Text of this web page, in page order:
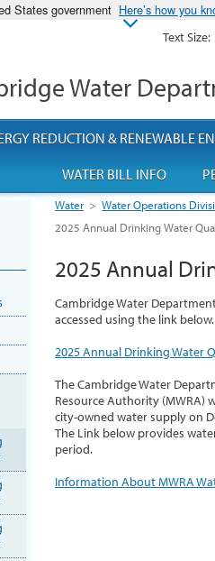
States government Here’s how you
Water
Water > Water Operations
2025 Annual Drinking Water
2025 Annual
Cambridge Water
accessed using the link below.
2025 Annual Drinking Water
The Cambridge Water
Resource Authority (MWRA)
city-owned water supply on
The Link below provides
period.
Information About MWRA
REDUCTION & RENEWABLE
WATER BILL INFO
Text Size: